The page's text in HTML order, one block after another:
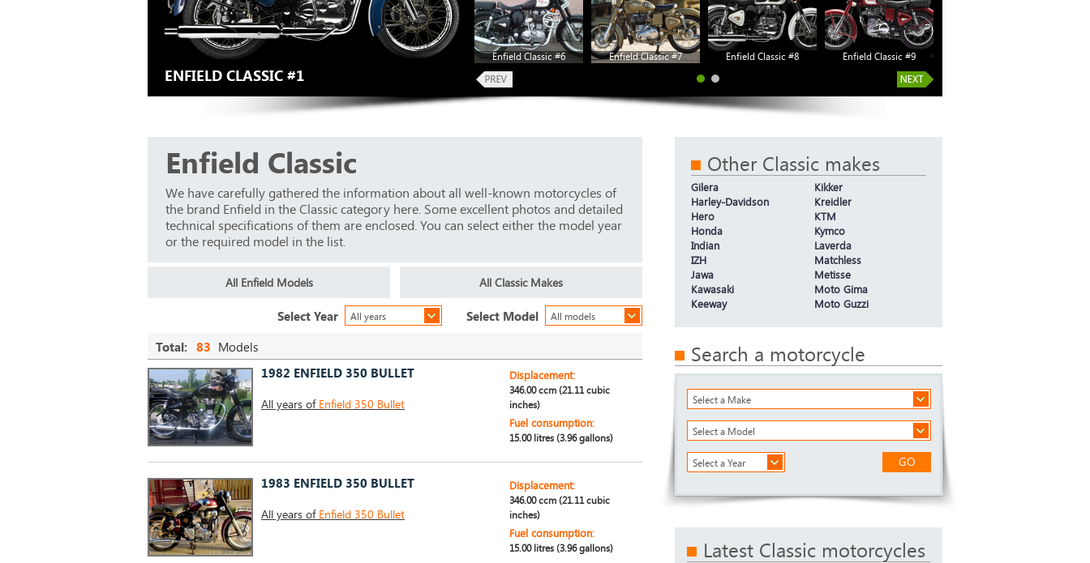
ENFIELD CLASSIC #1
Enfield Classic #6 Enfield Classic #7 Enfield Classic #8 Enfield Classic #9
Enfield Classic
We have carefully gathered the information about all well-known motorcycles of
the brand Enfield in the Classic category here. Some excellent photos and detailed
technical specifications of them are enclosed. You can select either the model year
or the required model in the list.
All Enfield Models All Classic Makes
All models
Select Model
All years
Select Year
Total: 83 Models
1982 ENFIELD 350 BULLET
All years of Enfield 350 Bullet
Displacement:
346.00 ccm (21.11 cubic
inches)
Fuel consumption:
15.00 litres (3.96 gallons)
1983 ENFIELD 350 BULLET
All years of Enfield 350 Bullet
Displacement:
346.00 ccm (21.11 cubic
inches)
Fuel consumption:
15.00 litres (3.96 gallons)
Other Classic makes
Gilera
Harley-Davidson
Hero
Honda
Indian
IZH
Jawa
Kawasaki
Keeway
Kikker
Kreidler
KTM
Kymco
Laverda
Matchless
Metisse
Moto Gima
Moto Guzzi
Search a motorcycle
Select a Make
Select a Model
Select a Year GO
Latest Classic motorcycles